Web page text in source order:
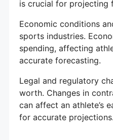
is crucial for projecting
Economic conditions
sports industries.
spending, affecting
accurate forecasting.
Legal and regulatory
worth. Changes in
can affect an athlete’s
for accurate projections.